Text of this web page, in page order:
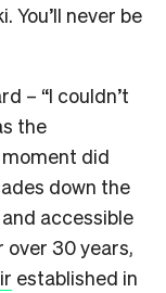
You’ll never be
– “I couldn’t
the
did
down the
accessible
over 30 years,
established in